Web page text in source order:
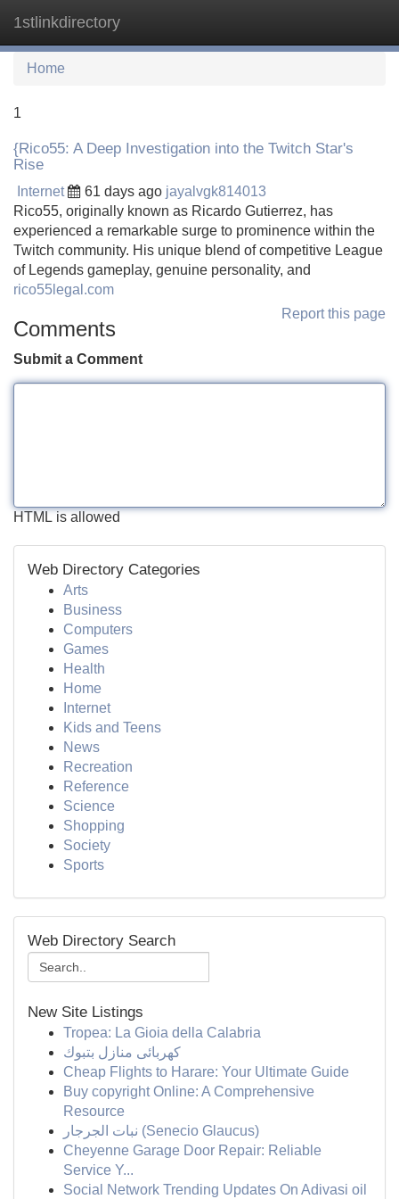
1stlinkdirectory
Home
1
{Rico55: A Deep Investigation into the Twitch Star's
Rise
Internet 61 days ago jayalvgk814013
Rico55, originally known as Ricardo Gutierrez, has
experienced a remarkable surge to prominence within the
Twitch community. His unique blend of competitive League
of Legends gameplay, genuine personality, and
rico55legal.com
Report this page
Comments
Submit a Comment
HTML is allowed
Web Directory Categories
Arts
Business
Computers
Games
Health
Home
Internet
Kids and Teens
News
Recreation
Reference
Science
Shopping
Society
Sports
Web Directory Search
New Site Listings
Tropea: La Gioia della Calabria
كهربائى منازل بتبوك
Cheap Flights to Harare: Your Ultimate Guide
Buy copyright Online: A Comprehensive
Resource
نبات الجرجار (Senecio Glaucus)
Cheyenne Garage Door Repair: Reliable
Service Y...
Social Network Trending Updates On Adivasi oil